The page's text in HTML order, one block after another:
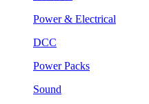
Power & Electrical
DCC
Power Packs
Sound